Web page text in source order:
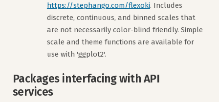
https://stephango.com/flexoki. Includes
discrete, continuous, and binned scales that
are not necessarily color-blind friendly. Simple
scale and theme functions are available for
use with 'ggplot2'.
Packages interfacing with API
services